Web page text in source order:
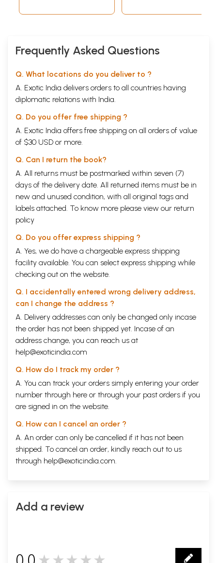
Cracks Up,
Frequently Asked Questions
Q. What locations do you deliver to ?
A. Exotic India delivers orders to all countries having
diplomatic relations with India.
Q. Do you offer free shipping ?
A. Exotic India offers free shipping on all orders of value
of $30 USD or more.
Q. Can I return the book?
A. All returns must be postmarked within seven (7)
days of the delivery date. All returned items must be in
new and unused condition, with all original tags and
labels attached. To know more please view our return
policy
Q. Do you offer express shipping ?
A. Yes, we do have a chargeable express shipping
facility available. You can select express shipping while
checking out on the website.
Q. I accidentally entered wrong delivery address,
can I change the address ?
A. Delivery addresses can only be changed only incase
the order has not been shipped yet. Incase of an
address change, you can reach us at
help@exoticindia.com
Q. How do I track my order ?
A. You can track your orders simply entering your order
number through here or through your past orders if you
are signed in on the website.
Q. How can I cancel an order ?
A. An order can only be cancelled if it has not been
shipped. To cancel an order, kindly reach out to us
through help@exoticindia.com.
Add a review